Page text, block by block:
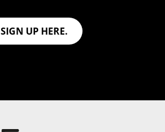
SIGN UP HERE.